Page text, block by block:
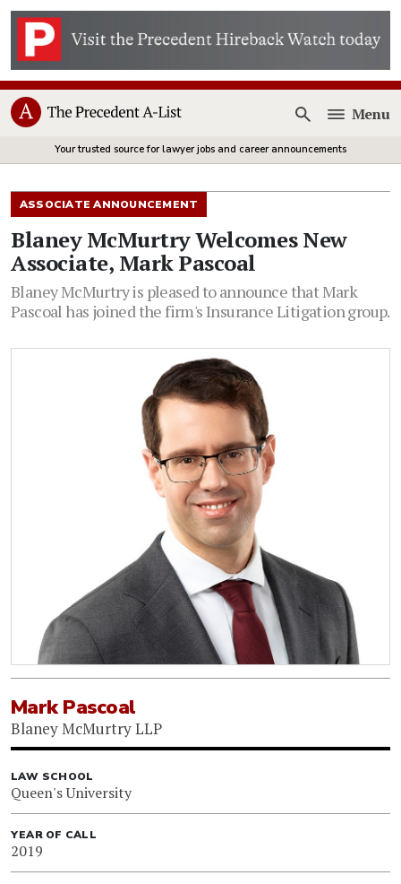
Open
Menu
Your trusted source for lawyer jobs and career announcements
ASSOCIATE ANNOUNCEMENT
Blaney McMurtry Welcomes New
Associate, Mark Pascoal
Blaney McMurtry is pleased to announce that Mark
Pascoal has joined the firm's Insurance Litigation group.
Mark Pascoal
Blaney McMurtry LLP
LAW SCHOOL
Queen's University
YEAR OF CALL
2019